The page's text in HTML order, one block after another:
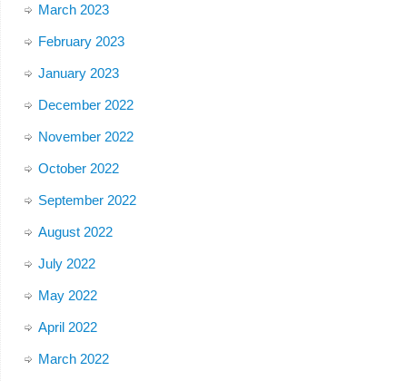
March 2023
February 2023
January 2023
December 2022
November 2022
October 2022
September 2022
August 2022
July 2022
May 2022
April 2022
March 2022